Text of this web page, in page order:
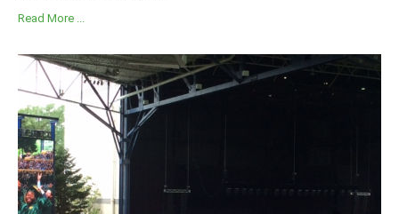
Read More ...